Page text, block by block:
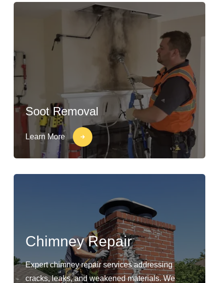
Soot Removal
Learn More
Chimney Repair
Expert chimney repair services addressing
cracks, leaks, and weakened materials. We